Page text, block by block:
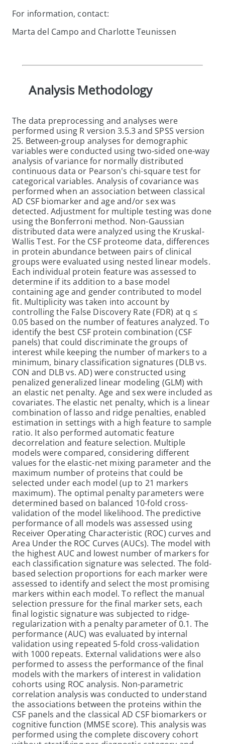
For information, contact:
Marta del Campo and Charlotte Teunissen
Analysis Methodology
The data preprocessing and analyses were
performed using R version 3.5.3 and SPSS version
25. Between-group analyses for demographic
variables were conducted using two-sided one-way
analysis of variance for normally distributed
continuous data or Pearson's chi-square test for
categorical variables. Analysis of covariance was
performed when an association between classical
AD CSF biomarker and age and/or sex was
detected. Adjustment for multiple testing was done
using the Bonferroni method. Non-Gaussian
distributed data were analyzed using the Kruskal-
Wallis Test. For the CSF proteome data, differences
in protein abundance between pairs of clinical
groups were evaluated using nested linear models.
Each individual protein feature was assessed to
determine if its addition to a base model
containing age and gender contributed to model
fit. Multiplicity was taken into account by
controlling the False Discovery Rate (FDR) at q ≤
0.05 based on the number of features analyzed. To
identify the best CSF protein combination (CSF
panels) that could discriminate the groups of
interest while keeping the number of markers to a
minimum, binary classification signatures (DLB vs.
CON and DLB vs. AD) were constructed using
penalized generalized linear modeling (GLM) with
an elastic net penalty. Age and sex were included as
covariates. The elastic net penalty, which is a linear
combination of lasso and ridge penalties, enabled
estimation in settings with a high feature to sample
ratio. It also performed automatic feature
decorrelation and feature selection. Multiple
models were compared, considering different
values for the elastic-net mixing parameter and the
maximum number of proteins that could be
selected under each model (up to 21 markers
maximum). The optimal penalty parameters were
determined based on balanced 10-fold cross-
validation of the model likelihood. The predictive
performance of all models was assessed using
Receiver Operating Characteristic (ROC) curves and
Area Under the ROC Curves (AUCs). The model with
the highest AUC and lowest number of markers for
each classification signature was selected. The fold-
based selection proportions for each marker were
assessed to identify and select the most promising
markers within each model. To reflect the manual
selection pressure for the final marker sets, each
final logistic signature was subjected to ridge-
regularization with a penalty parameter of 0.1. The
performance (AUC) was evaluated by internal
validation using repeated 5-fold cross-validation
with 1000 repeats. External validations were also
performed to assess the performance of the final
models with the markers of interest in validation
cohorts using ROC analysis. Non-parametric
correlation analysis was conducted to understand
the associations between the proteins within the
CSF panels and the classical AD CSF biomarkers or
cognitive function (MMSE score). This analysis was
performed using the complete discovery cohort